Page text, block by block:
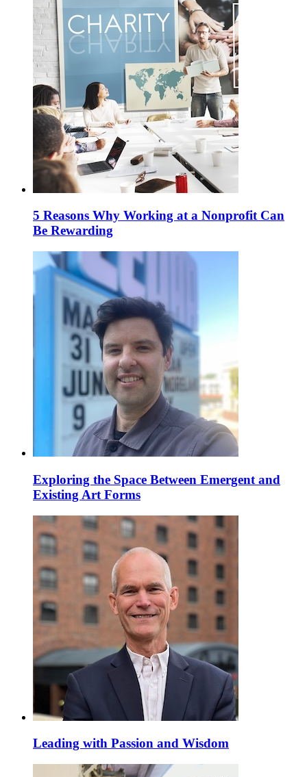
5 Reasons Why Working at a Nonprofit Can
Be Rewarding
Exploring the Space Between Emergent and
Existing Art Forms
Leading with Passion and Wisdom